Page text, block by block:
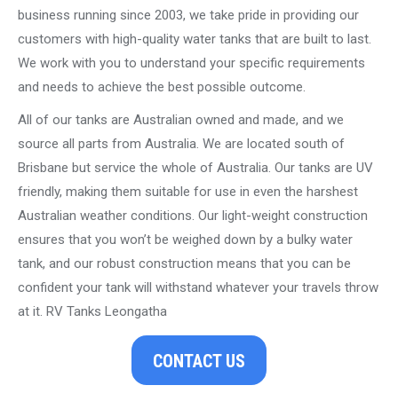
business running since 2003, we take pride in providing our
customers with high-quality water tanks that are built to last.
We work with you to understand your specific requirements
and needs to achieve the best possible outcome.
All of our tanks are Australian owned and made, and we
source all parts from Australia. We are located south of
Brisbane but service the whole of Australia. Our tanks are UV
friendly, making them suitable for use in even the harshest
Australian weather conditions. Our light-weight construction
ensures that you won’t be weighed down by a bulky water
tank, and our robust construction means that you can be
confident your tank will withstand whatever your travels throw
at it. RV Tanks Leongatha
CONTACT US